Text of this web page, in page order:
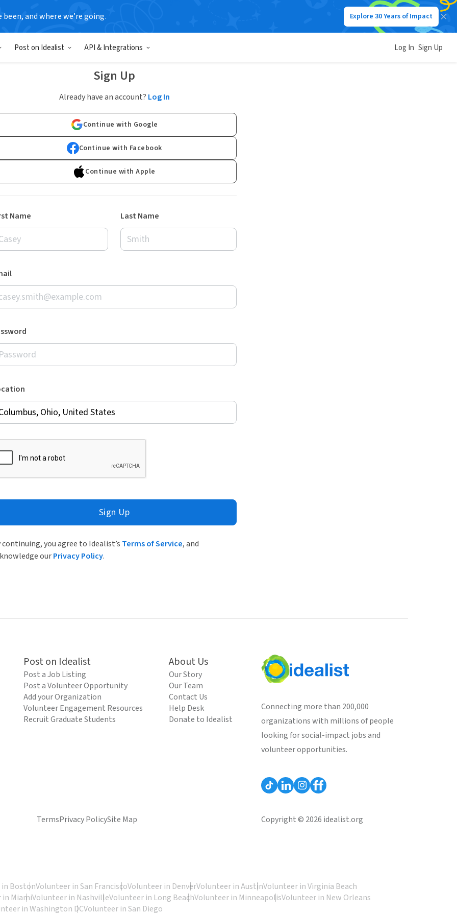
been, and where we’re going. Explore 30 Years of Impact
Post on Idealist API & Integrations Log In Sign Up
Sign Up
Already have an account? Log In
Continue with Google
Continue with Facebook
Continue with Apple
Name Last Name
Sign Up
continuing, you agree to Idealist’s Terms of Service, and
ourPrivacy Policy.
Post on Idealist
Post a Job Listing
Post a Volunteer Opportunity
Add your Organization
Volunteer Engagement Resources
Recruit Graduate Students
About Us
Our Story
Our Team
Contact Us
Help Desk
Donate to Idealist
Connecting more than 200,000
organizations with millions of people
looking for social-impact jobs and
volunteer opportunities.
TermsPrivacy PolicySite Map Copyright © 2026 idealist.org
BostonVolunteer in San FranciscoVolunteer in DenverVolunteer in AustinVolunteer in Virginia Beach
MiamiVolunteer in NashvilleVolunteer in Long BeachVolunteer in MinneapolisVolunteer in New Orleans
in Washington DCVolunteer in San Diego